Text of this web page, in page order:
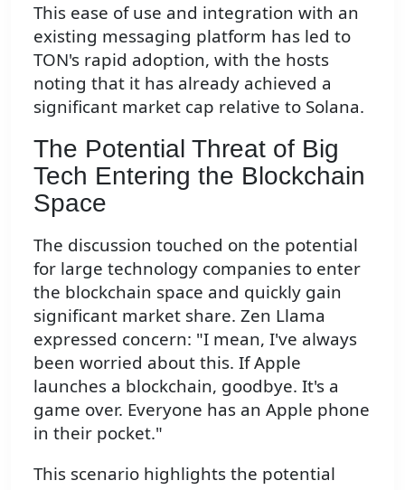
This ease of use and integration with an
existing messaging platform has led to
TON's rapid adoption, with the hosts
noting that it has already achieved a
significant market cap relative to Solana.
The Potential Threat of Big
Tech Entering the Blockchain
Space
The discussion touched on the potential
for large technology companies to enter
the blockchain space and quickly gain
significant market share. Zen Llama
expressed concern: "I mean, I've always
been worried about this. If Apple
launches a blockchain, goodbye. It's a
game over. Everyone has an Apple phone
in their pocket."
This scenario highlights the potential